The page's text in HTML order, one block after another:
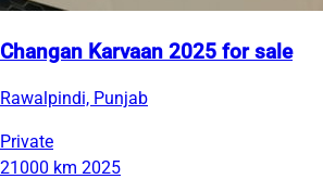
Changan Karvaan 2025 for sale
Rawalpindi, Punjab
Private
21000 km 2025